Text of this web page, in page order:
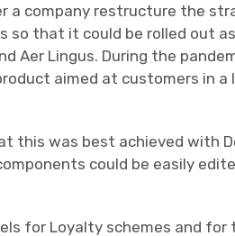
a company restructure the
so that it could be rolled out
Aer Lingus. During the
aimed at customers in a
this was best achieved with
could be easily
for Loyalty schemes and for